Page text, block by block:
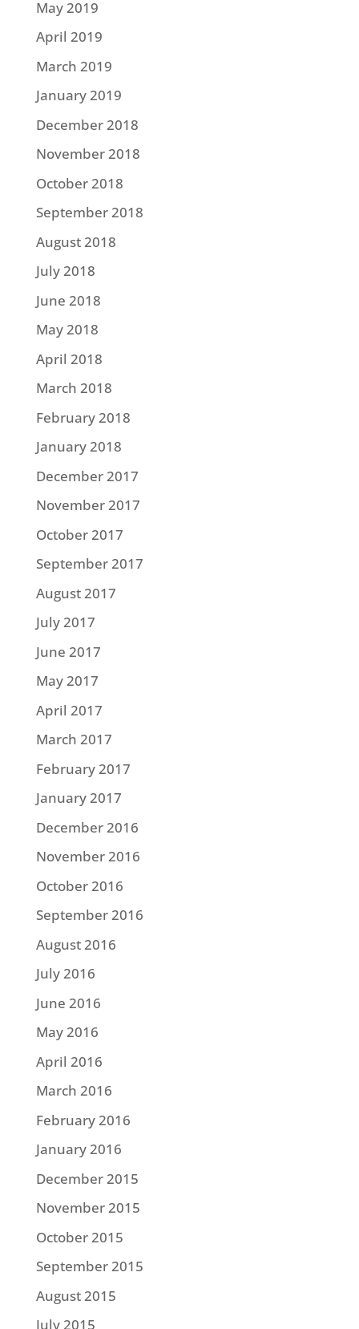
May 2019
April 2019
March 2019
January 2019
December 2018
November 2018
October 2018
September 2018
August 2018
July 2018
June 2018
May 2018
April 2018
March 2018
February 2018
January 2018
December 2017
November 2017
October 2017
September 2017
August 2017
July 2017
June 2017
May 2017
April 2017
March 2017
February 2017
January 2017
December 2016
November 2016
October 2016
September 2016
August 2016
July 2016
June 2016
May 2016
April 2016
March 2016
February 2016
January 2016
December 2015
November 2015
October 2015
September 2015
August 2015
July 2015